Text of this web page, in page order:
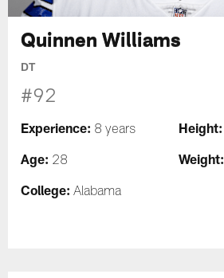
Quinnen Williams
DT
#92
Experience: 8 years Height:
Age: 28 Weight:
College: Alabama